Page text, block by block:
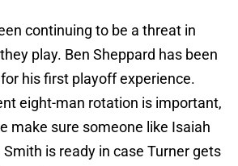
continuing to be a threat in
play. Ben Sheppard has been
his first playoff experience.
eight-man rotation is important,
make sure someone like Isaiah
is ready in case Turner gets